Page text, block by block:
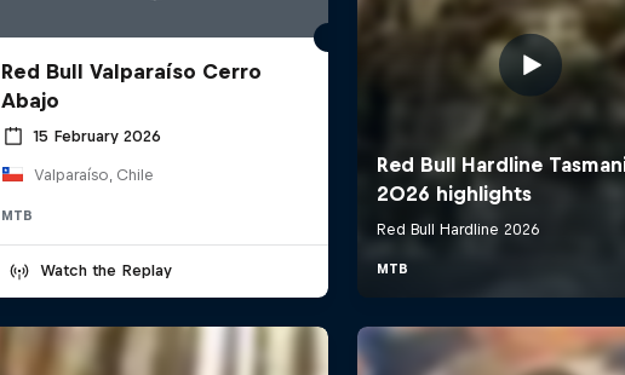
Red Bull Valparaíso Cerro
Abajo
15 February 2026
Valparaíso, Chile
MTB
Watch the Replay